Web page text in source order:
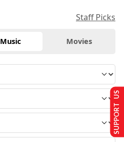
Staff Picks
Music Movies
SUPPORT US